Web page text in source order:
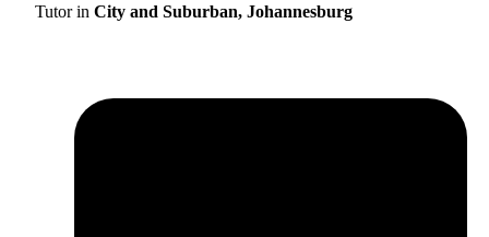
Tutor in City and Suburban, Johannesburg